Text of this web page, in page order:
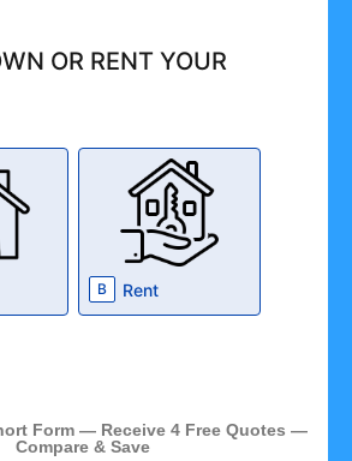
OR RENT YOUR
B Rent
Form — Receive 4 Free Quotes —
Compare & Save